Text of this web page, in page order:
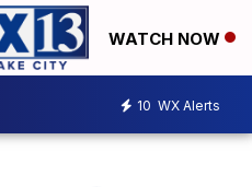
WATCH NOW
10 WX Alerts